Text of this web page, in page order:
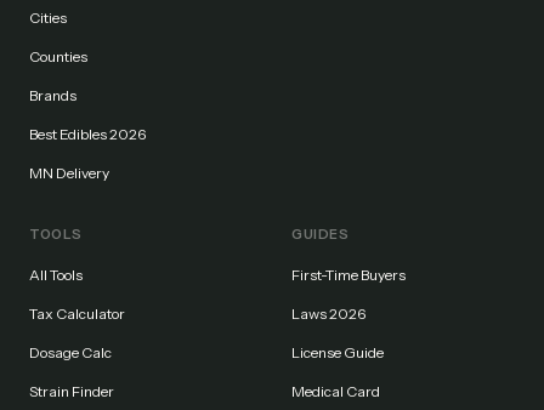
Cities
Counties
Brands
Best Edibles 2026
MN Delivery
TOOLS
All Tools
Tax Calculator
Dosage Calc
Strain Finder
GUIDES
First-Time Buyers
Laws 2026
License Guide
Medical Card